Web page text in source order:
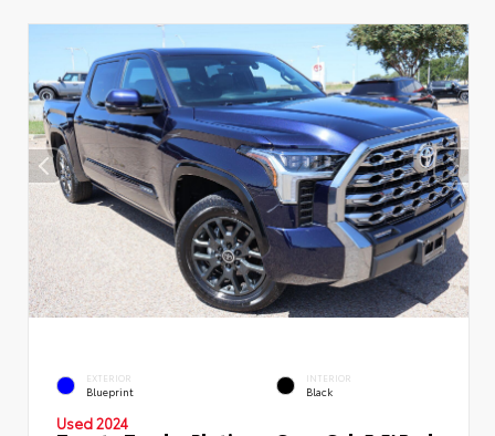
EXTERIOR
Blueprint
INTERIOR
Black
Used 2024